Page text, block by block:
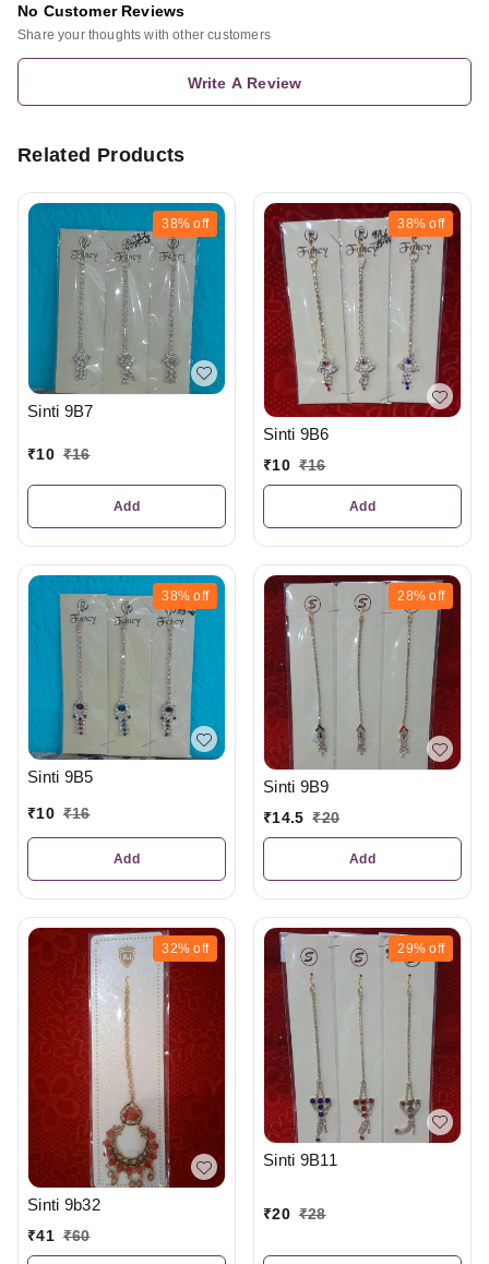
No Customer Reviews
Share your thoughts with other customers
Write A Review
Related Products
38% off
Sinti 9B7
₹10 ₹16
Add
38% off
Sinti 9B6
₹10 ₹16
Add
38% off
Sinti 9B5
₹10 ₹16
Add
28% off
Sinti 9B9
₹14.5 ₹20
Add
32% off
Sinti 9b32
₹41 ₹60
29% off
Sinti 9B11
₹20 ₹28